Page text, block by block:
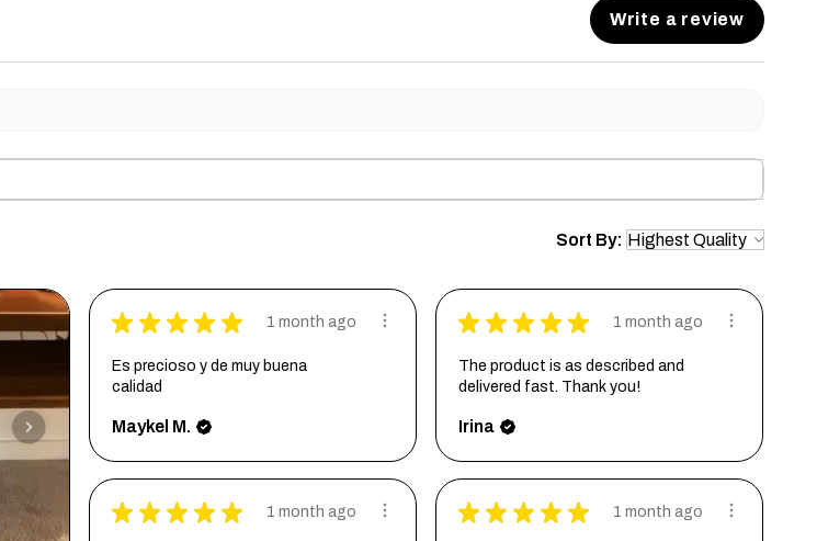
Write a review
Sort By:
★ ★ ★ ★ ★ 1 month ago
Es precioso y de muy buena
calidad
Maykel M.
★ ★ ★ ★ ★ 1 month ago
The product is as described and
delivered fast. Thank you!
Irina
★ ★ ★ ★ ★ 1 month ago ★ ★ ★ ★ ★ 1 month ago